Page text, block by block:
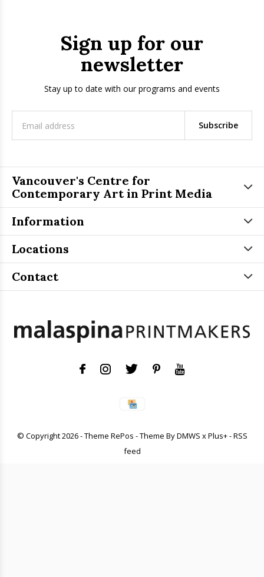
Sign up for our
newsletter
Stay up to date with our programs and events
Subscribe
Vancouver's Centre for
Contemporary Art in Print Media
Information
Locations
Contact
© Copyright2026- Theme RePos - Theme ByDMWS xPlus+-RSS
feed